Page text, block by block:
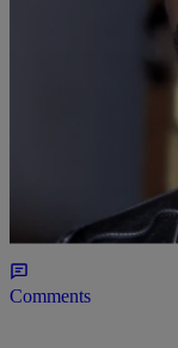
Jasmine
Tupac Will Be
It's going to be a
Comments